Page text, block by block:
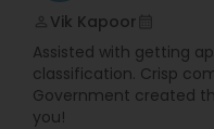
Litigation
Vik Kapoor
Assisted with getting
classification. Crisp
Government created
you!